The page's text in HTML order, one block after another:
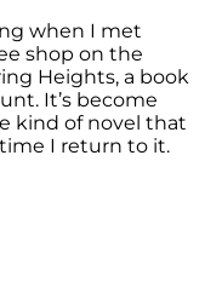
when I met
shop on the
Heights, a book
It’s become
kind of novel that
I return to it.